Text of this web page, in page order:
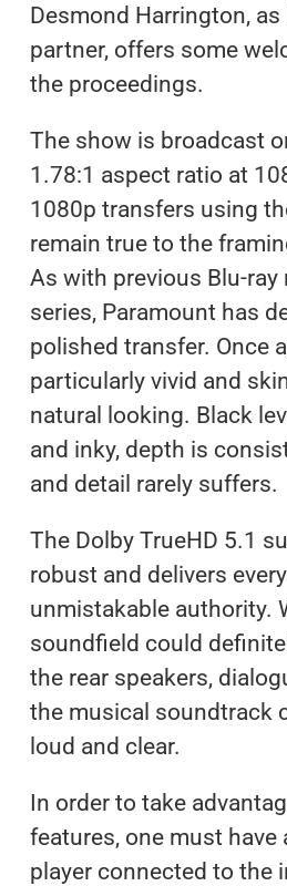
Desmond Harrington, as
partner, offers some
the proceedings.
The show is broadcast
1.78:1 aspect ratio at
1080p transfers using
remain true to the
As with previous Blu-ray
series, Paramount has
polished transfer. Once
particularly vivid and
natural looking. Black
and inky, depth is
and detail rarely suffers.
The Dolby TrueHD 5.1
robust and delivers
unmistakable authority.
soundfield could
the rear speakers,
the musical soundtrack
loud and clear.
In order to take
features, one must have
player connected to the